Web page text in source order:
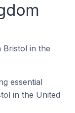
Bristol in the
essential
in the United